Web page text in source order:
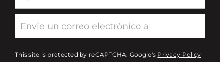
This site is protected by reCAPTCHA. Google's Privacy Policy